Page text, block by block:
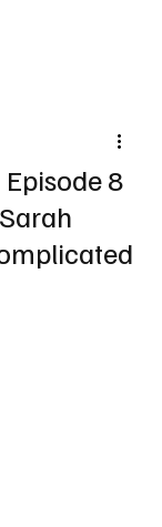
Episode 8